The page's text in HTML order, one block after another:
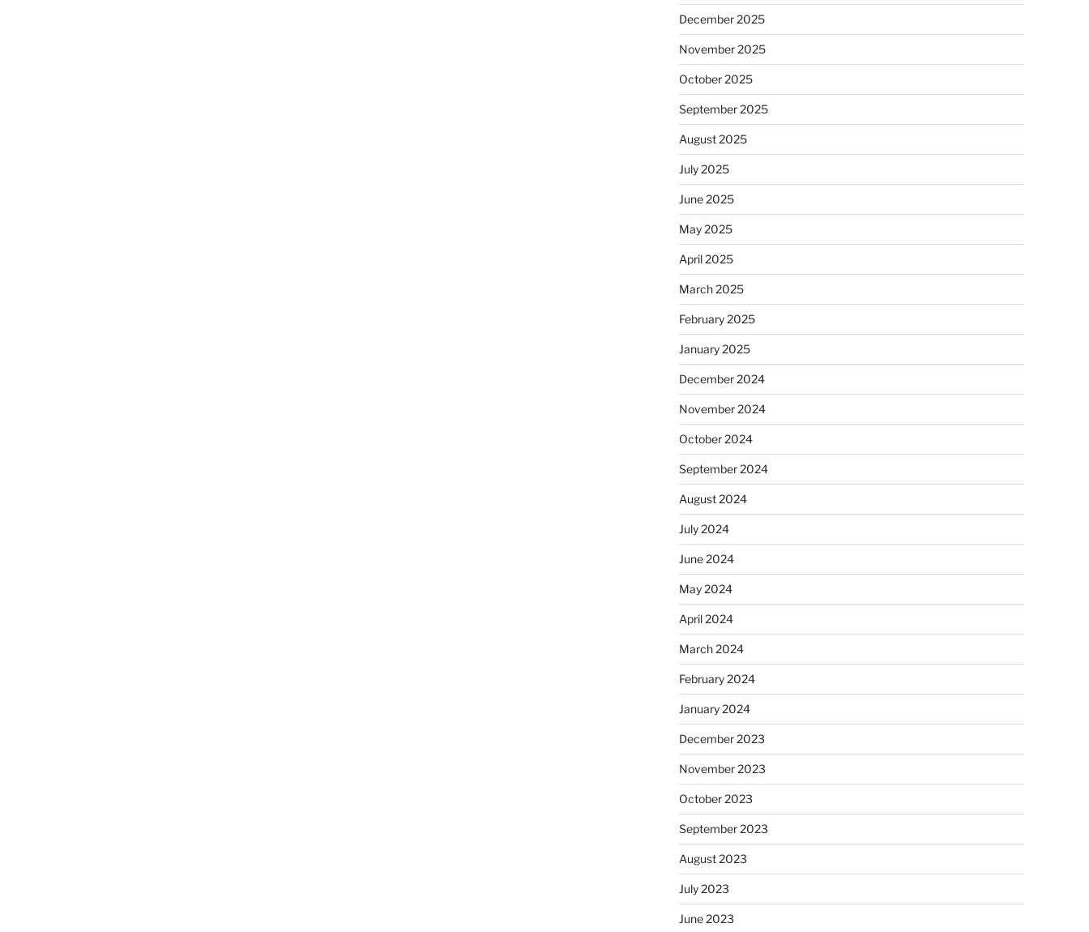
December 2025
November 2025
October 2025
September 2025
August 2025
July 2025
June 2025
May 2025
April 2025
March 2025
February 2025
January 2025
December 2024
November 2024
October 2024
September 2024
August 2024
July 2024
June 2024
May 2024
April 2024
March 2024
February 2024
January 2024
December 2023
November 2023
October 2023
September 2023
August 2023
July 2023
June 2023